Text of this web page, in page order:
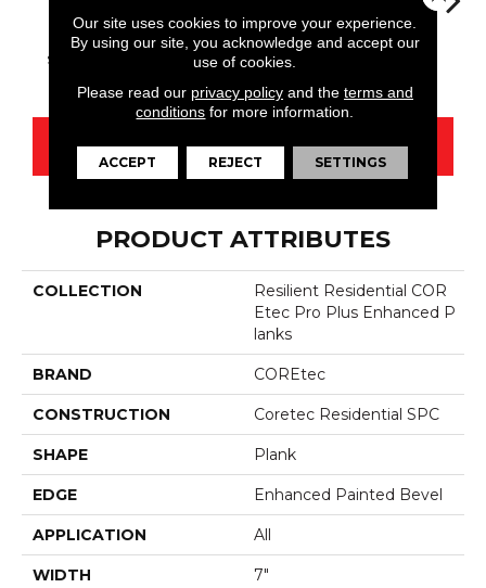
Sharpwell Oak Aldergrove Oak
Conway 5mm
Oak
Edinburgh
CONTACT US
PRODUCT ATTRIBUTES
COLLECTION
Resilient Residential COR
Etec Pro Plus Enhanced P
Lanks
BRAND COREtec
CONSTRUCTION Coretec Residential SPC
SHAPE Plank
EDGE Enhanced Painted Bevel
APPLICATION All
WIDTH 7"
Our site uses cookies to improve your experience.
By using our site, you acknowledge and accept our
use of cookies.
Please read our privacy policyand the terms and
conditions for more information.
ACCEPT REJECT SETTINGS